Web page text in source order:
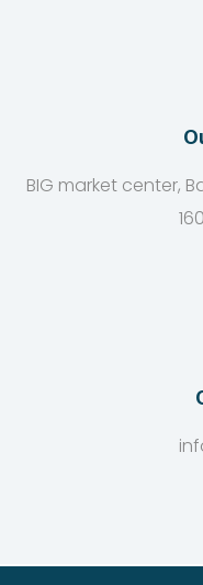
BIG market center,